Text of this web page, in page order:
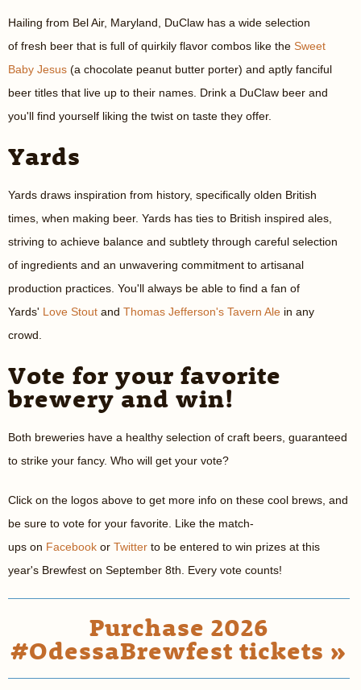
Hailing from Bel Air, Maryland, DuClaw has a wide selection
of fresh beer that is full of quirkily flavor combos like the Sweet
Baby Jesus (a chocolate peanut butter porter) and aptly fanciful
beer titles that live up to their names. Drink a DuClaw beer and
you'll find yourself liking the twist on taste they offer.
Yards
Yards draws inspiration from history, specifically olden British
times, when making beer. Yards has ties to British inspired ales,
striving to achieve balance and subtlety through careful selection
of ingredients and an unwavering commitment to artisanal
production practices. You'll always be able to find a fan of
Yards' Love Stout and Thomas Jefferson's Tavern Ale in any
crowd.
Vote for your favorite
brewery and win!
Both breweries have a healthy selection of craft beers, guaranteed
to strike your fancy. Who will get your vote?
Click on the logos above to get more info on these cool brews, and
be sure to vote for your favorite. Like the match-
ups on Facebook or Twitter to be entered to win prizes at this
year's Brewfest on September 8th. Every vote counts!
Purchase 2026
#OdessaBrewfest tickets »